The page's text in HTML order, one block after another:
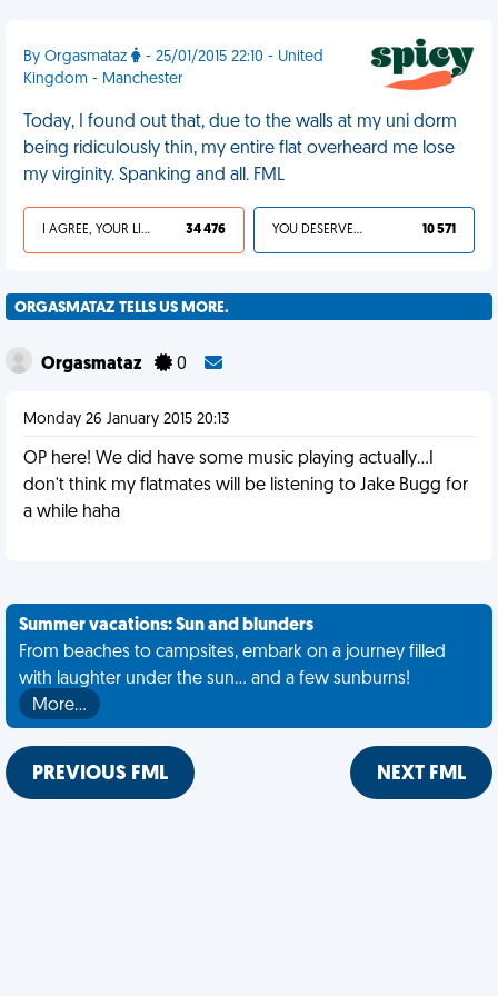
By Orgasmataz
- 25/01/2015 22:10 - United
Kingdom - Manchester
Today, I found out that, due to the walls at my uni dorm
being ridiculously thin, my entire flat overheard me lose
my virginity. Spanking and all. FML
I AGREE, YOUR LIFE SUCKS 34 476 YOU DESERVED IT 10 571
ORGASMATAZ TELLS US MORE.
Orgasmataz 0
Monday 26 January 2015 20:13
OP here! We did have some music playing actually...I
don't think my flatmates will be listening to Jake Bugg for
a while haha
Summer vacations: Sun and blunders
From beaches to campsites, embark on a journey filled
with laughter under the sun... and a few sunburns!
More…
PREVIOUS FML NEXT FML